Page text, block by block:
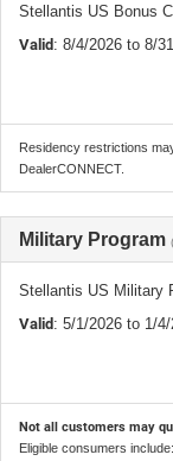
Stellantis US Bonus
Valid: 8/4/2026 to 8/
Residency restrictions
DealerCONNECT.
Military Program
Stellantis US Military
Valid: 5/1/2026 to 1/4/
Not all customers may
Eligible consumers